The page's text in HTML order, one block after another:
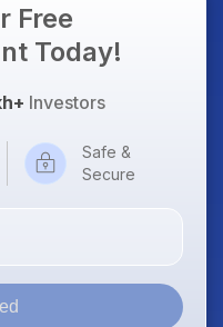
Free
Today!
Investors
Safe &
Secure